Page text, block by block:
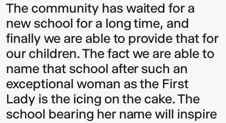
The community has waited for a
new school for a long time, and
finally we are able to provide that for
our children. The fact we are able to
name that school after such an
exceptional woman as the First
Lady is the icing on the cake. The
school bearing her name will inspire